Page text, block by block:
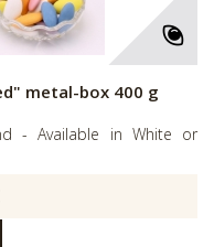
metal-box 400 g
- Available in White or